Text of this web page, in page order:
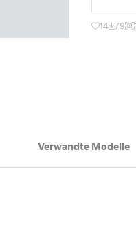
14 79
Verwandte Modelle